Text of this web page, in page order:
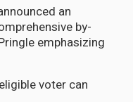
an
by-
emphasizing
voter can